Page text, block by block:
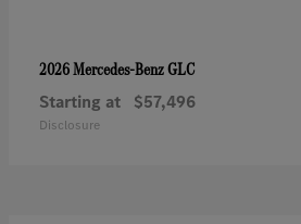
2026 Mercedes-BenzGLC
Starting at $57,496
Disclosure